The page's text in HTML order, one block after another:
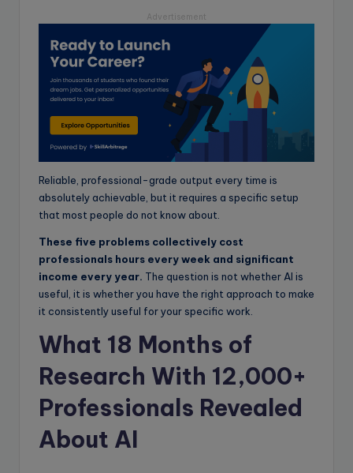
Advertisement
Reliable, professional-grade output every time is
absolutely achievable, but it requires a specific setup
that most people do not know about.
These five problems collectively cost
professionals hours every week and significant
income every year. The question is not whether AI is
useful, it is whether you have the right approach to make
it consistently useful for your specific work.
What 18 Months of
Research With 12,000+
Professionals Revealed
About AI